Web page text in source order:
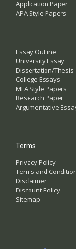
Application Paper
APA Style Papers
Essay Outline
University Essay
Dissertation/Thesis
College Essays
MLA Style Papers
Research Paper
Argumentative
Terms
Privacy Policy
Terms and
Disclaimer
Discount Policy
Sitemap